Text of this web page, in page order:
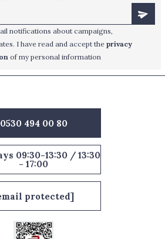
notifications about campaigns,
I have read and accept theprivacy
of my personal information
0530 494 00 80
09:30-13:30 / 13:30
- 17:00
protected]